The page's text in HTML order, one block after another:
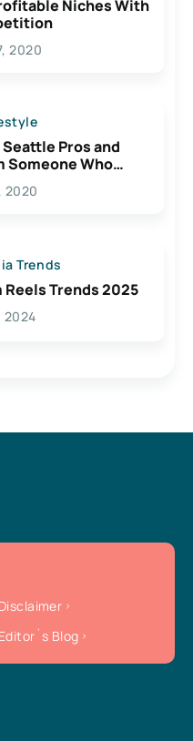
Niches With
2020
Pros and
Someone Who
2020
Trends
Trends 2025
2024
Disclaimer
Editor`s Blog